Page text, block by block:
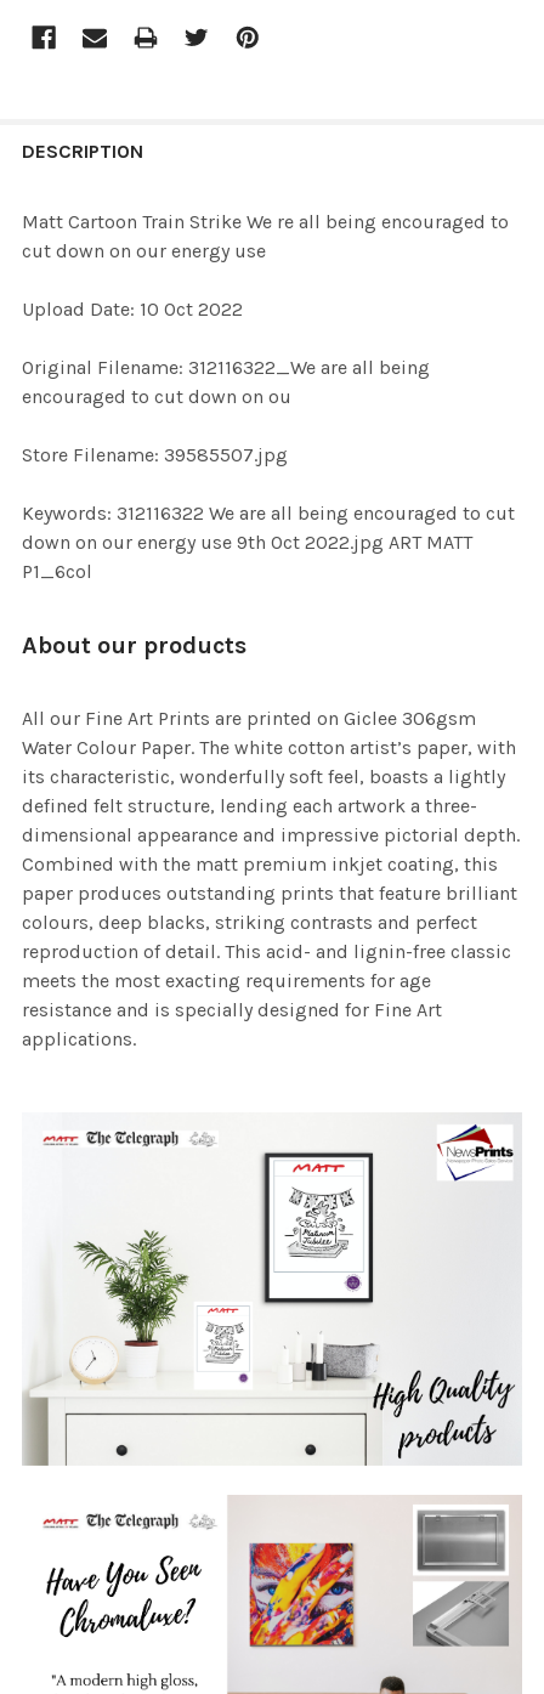
BOUGHT
SELECTED
DESCRIPTION
Matt Cartoon Train Strike We re all being encouraged to
cut down on our energy use
Upload Date: 10 Oct 2022
Original Filename: 312116322_We are all being
encouraged to cut down on ou
Store Filename: 39585507.jpg
Keywords: 312116322 We are all being encouraged to cut
down on our energy use 9th Oct 2022.jpg ART MATT
P1_6col
About our products
All our Fine Art Prints are printed on Giclee 306gsm
Water Colour Paper. The white cotton artist’s paper, with
its characteristic, wonderfully soft feel, boasts a lightly
defined felt structure, lending each artwork a three-
dimensional appearance and impressive pictorial depth.
Combined with the matt premium inkjet coating, this
paper produces outstanding prints that feature brilliant
colours, deep blacks, striking contrasts and perfect
reproduction of detail. This acid- and lignin-free classic
meets the most exacting requirements for age
resistance and is specially designed for Fine Art
applications.